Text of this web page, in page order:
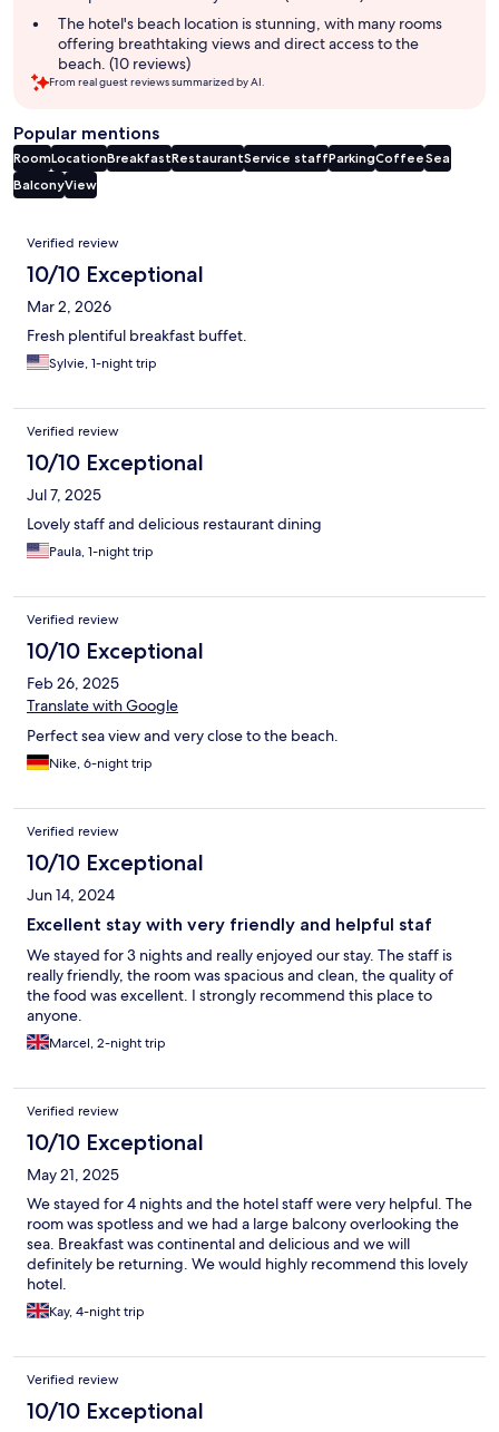
The hotel's beach location is stunning, with many rooms
offering breathtaking views and direct access to the
beach. (10 reviews)
From real guest reviews summarized by AI.
Popular mentions
RoomLocationBreakfastRestaurantService staffParkingCoffeeSea
BalconyView
Reviews
Verified review
10/10 Exceptional
Mar 2, 2026
Fresh plentiful breakfast buffet.
Sylvie, 1-night trip
Verified review
10/10 Exceptional
Jul 7, 2025
Lovely staff and delicious restaurant dining
Paula, 1-night trip
Verified review
10/10 Exceptional
Feb 26, 2025
Translate with Google
Perfect sea view and very close to the beach.
Nike, 6-night trip
Verified review
10/10 Exceptional
Jun 14, 2024
Excellent stay with very friendly and helpful staf
We stayed for 3 nights and really enjoyed our stay. The staff is
really friendly, the room was spacious and clean, the quality of
the food was excellent. I strongly recommend this place to
anyone.
Marcel, 2-night trip
Verified review
10/10 Exceptional
May 21, 2025
We stayed for 4 nights and the hotel staff were very helpful. The
room was spotless and we had a large balcony overlooking the
sea. Breakfast was continental and delicious and we will
definitely be returning. We would highly recommend this lovely
hotel.
Kay, 4-night trip
Verified review
10/10 Exceptional